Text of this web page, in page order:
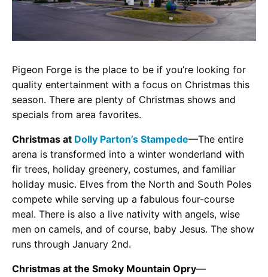
Pigeon Forge is the place to be if you’re looking for
quality entertainment with a focus on Christmas this
season. There are plenty of Christmas shows and
specials from area favorites.
Christmas at Dolly Parton’s Stampede—The entire
arena is transformed into a winter wonderland with
fir trees, holiday greenery, costumes, and familiar
holiday music. Elves from the North and South Poles
compete while serving up a fabulous four-course
meal. There is also a live nativity with angels, wise
men on camels, and of course, baby Jesus. The show
runs through January 2nd.
Christmas at the Smoky Mountain Opry—